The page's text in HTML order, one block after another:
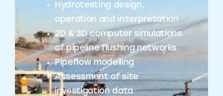
Hydrotesting design,
operation and interpretation
2D & 3D computer simulations
of pipeline flushing networks
Pipeflow modelling
Assessment of site
investigation data